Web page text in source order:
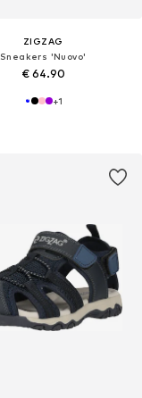
ZIGZAG
Sneakers 'Nuovo'
€ 64.90
+1